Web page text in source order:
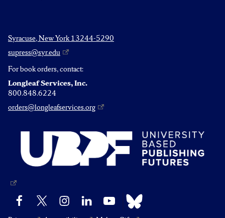
Syracuse, New York 13244-5290
supress@syr.edu
For book orders, contact:
Longleaf Services, Inc.
800.848.6224
orders@longleafservices.org
Facebook InstagramLinkedIn YouTube Bluesky